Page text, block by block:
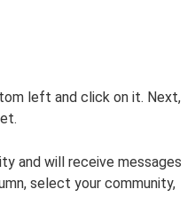
left and click on it. Next,
and will receive messages
select your community,